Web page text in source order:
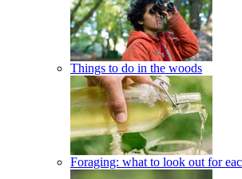
Things to do in the woods
Foraging: what to look out for